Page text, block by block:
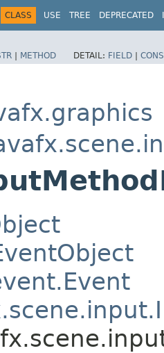
CLASS USE TREE DEPRECATED
| METHOD DETAIL: FIELD |